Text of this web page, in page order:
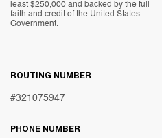
least $250,000 and backed by the full
faith and credit of the United States
Government.
ROUTING NUMBER
#321075947
PHONE NUMBER